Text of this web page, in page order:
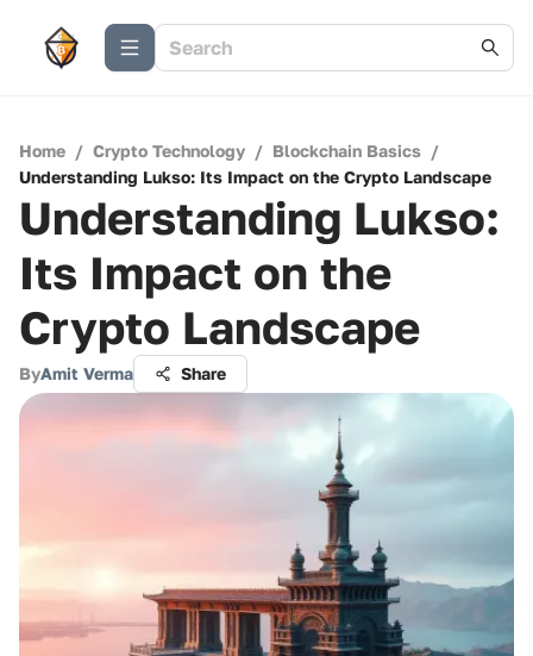
Home / Crypto Technology / Blockchain Basics /
Understanding Lukso: Its Impact on the Crypto Landscape
Understanding Lukso:
Its Impact on the
Crypto Landscape
ByAmit Verma Share